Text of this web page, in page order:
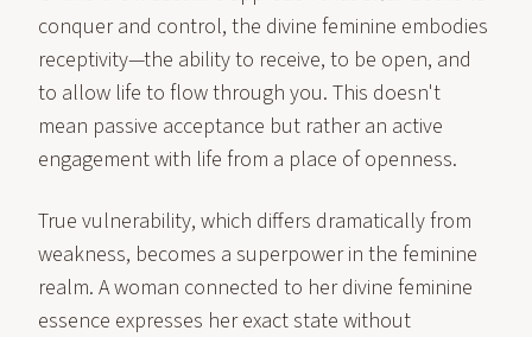
conquer and control, the divine feminine embodies
receptivity—the ability to receive, to be open, and
to allow life to flow through you. This doesn't
mean passive acceptance but rather an active
engagement with life from a place of openness.
True vulnerability, which differs dramatically from
weakness, becomes a superpower in the feminine
realm. A woman connected to her divine feminine
essence expresses her exact state without